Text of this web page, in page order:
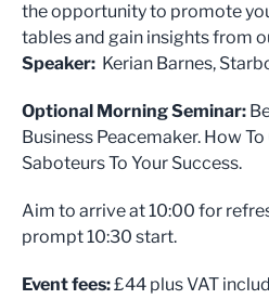
the opportunity to promote
tables and gain insights from
Speaker: Kerian Barnes,
Optional Morning Seminar:
Business Peacemaker. How
Saboteurs To Your Success.
Aim to arrive at 10:00 for
prompt 10:30 start.
Event fees:£44 plus VAT